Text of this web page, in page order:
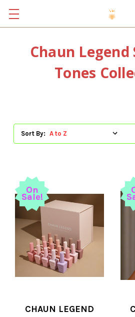
Chaun Legend
Tones
Sort By:
On
Sale!
CHAUN LEGEND